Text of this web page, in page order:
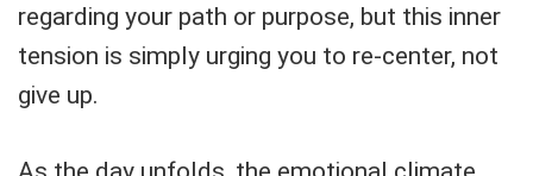
regarding your path or purpose, but this inner
tension is simply urging you to re-center, not
give up.